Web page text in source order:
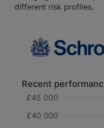
different risk profiles.
Recent
£40 000
£45 000